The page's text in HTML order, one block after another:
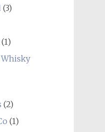
(3)
(2)
(1)